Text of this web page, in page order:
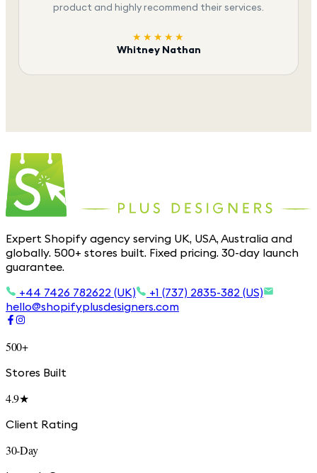
product and highly recommend their services.
★★★★★
Whitney Nathan
Expert Shopify agency serving UK, USA, Australia and
globally. 500+ stores built. Fixed pricing. 30-day launch
guarantee.
+44 7426 782622 (UK)
+1 (737) 2835-382 (US)
hello@shopifyplusdesigners.com
500+
Stores Built
4.9★
Client Rating
30-Day